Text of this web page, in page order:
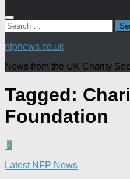
Search
for:
nfpnews.co.uk
News from the UK Charity
Tagged:
Foundation
0
Latest NFP News